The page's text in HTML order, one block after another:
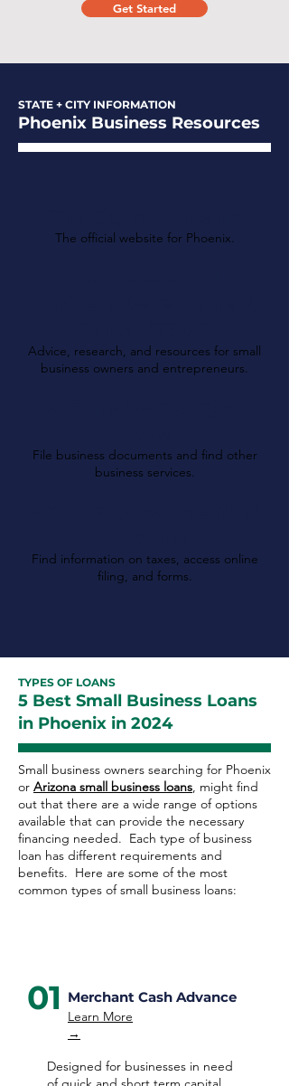
Get Started
STATE + CITY INFORMATION
Phoenix Business Resources
The official website for Phoenix.
Advice, research, and resources for small
business owners and entrepreneurs.
File business documents and find other
business services.
Find information on taxes, access online
filing, and forms.
TYPES OF LOANS
5 Best Small Business Loans
in Phoenix in 2024
Small business owners searching for Phoenix
or Arizona small business loans, might find
out that there are a wide range of options
available that can provide the necessary
financing needed. Each type of business
loan has different requirements and
benefits. Here are some of the most
common types of small business loans:
01 Merchant Cash Advance
Learn More
→
Designed for businesses in need